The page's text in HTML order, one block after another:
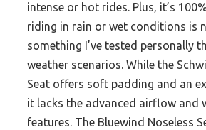
intense or hot rides. Plus, it’s
riding in rain or wet conditions is
something I’ve tested personally
weather scenarios. While the
Seat offers soft padding and an
it lacks the advanced airflow and
features. The Bluewind Noseless